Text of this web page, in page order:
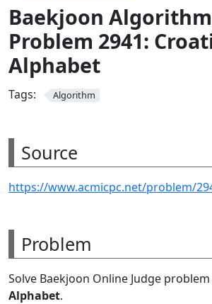
Baekjoon
Problem 2941:
Alphabet
Tags: Algorithm
Source
https://www.acmicpc.net/problem/
Problem
Solve Baekjoon Online Judge problem
Alphabet.